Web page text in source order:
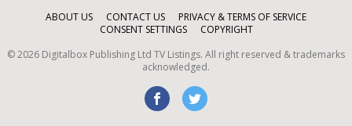
ABOUT US CONTACT US
PRIVACY & TERMS OF SERVICE
CONSENT SETTINGS
COPYRIGHT
©2026 Digitalbox Publishing Ltd TV Listings. All right reserved & trademarks
acknowledged.